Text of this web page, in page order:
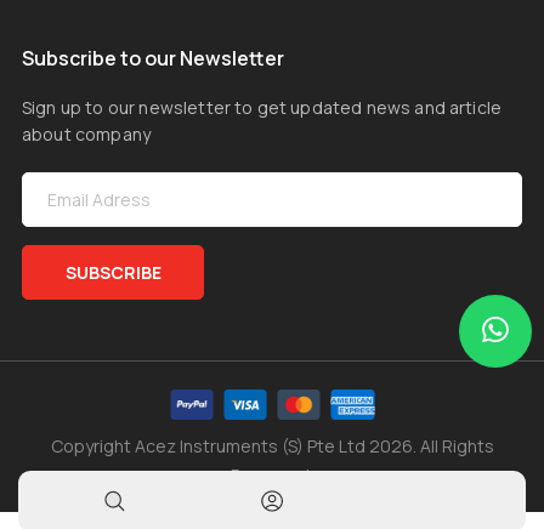
Subscribe to our Newsletter
Sign up to our newsletter to get updated news and article
about company
SUBSCRIBE
Copyright Acez Instruments (S) Pte Ltd 2026. All Rights
Reserved.